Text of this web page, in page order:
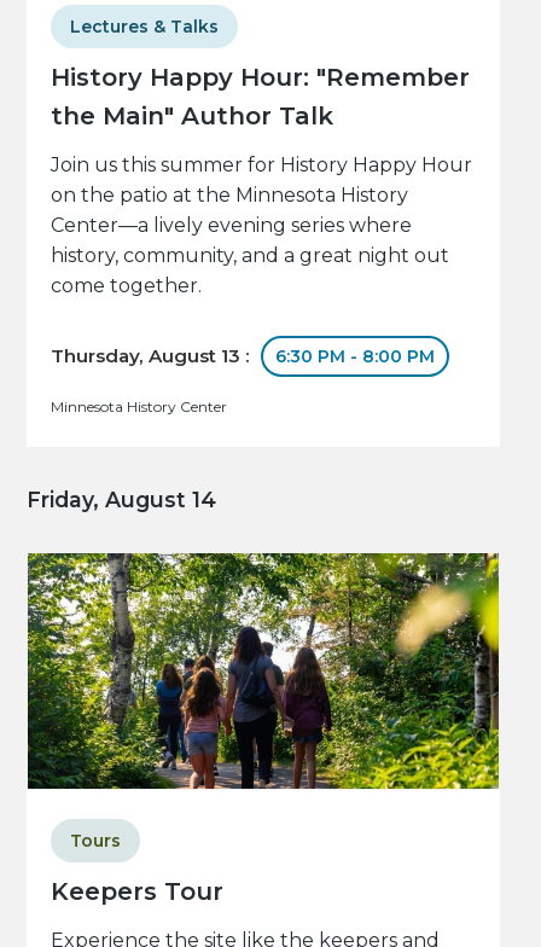
History Happy Hour: "Remember
the Main" Author Talk
Lectures & Talks
Join us this summer for History Happy Hour
on the patio at the Minnesota History
Center—a lively evening series where
history, community, and a great night out
come together.
Thursday, August 13 : 6:30 PM - 8:00 PM
Minnesota History Center
Friday, August 14
Keepers Tour
Tours
Experience the site like the keepers and